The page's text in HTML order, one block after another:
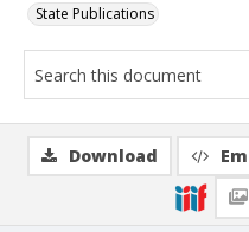
State Publications
Download